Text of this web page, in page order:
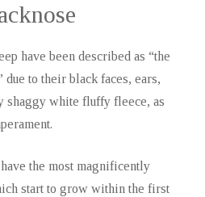
have been described as “the
due to their black faces, ears,
shaggy white fluffy fleece, as
the most magnificently
start to grow within the first